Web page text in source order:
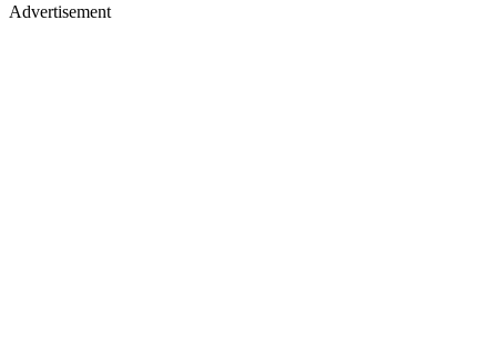
Advertisement